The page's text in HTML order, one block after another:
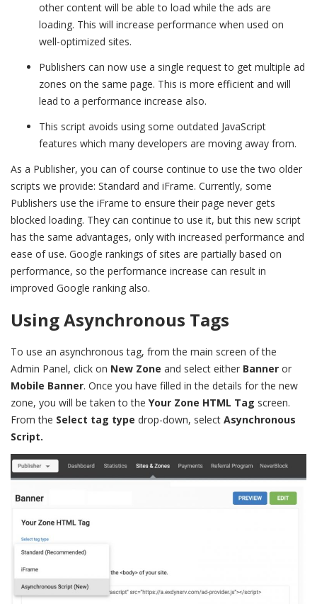
other content will be able to load while the ads are
loading. This will increase performance when used on
well-optimized sites.
Publishers can now use a single request to get multiple ad
zones on the same page. This is more efficient and will
lead to a performance increase also.
This script avoids using some outdated JavaScript
features which many developers are moving away from.
As a Publisher, you can of course continue to use the two older
scripts we provide: Standard and iFrame. Currently, some
Publishers use the iFrame to ensure their page never gets
blocked loading. They can continue to use it, but this new script
has the same advantages, only with increased performance and
ease of use. Google rankings of sites are partially based on
performance, so the performance increase can result in
improved Google ranking also.
Using Asynchronous Tags
To use an asynchronous tag, from the main screen of the
Admin Panel, click on New Zone and select either Banner or
Mobile Banner. Once you have filled in the details for the new
zone, you will be taken to the Your Zone HTML Tag screen.
From the Select tag type drop-down, select Asynchronous
Script.